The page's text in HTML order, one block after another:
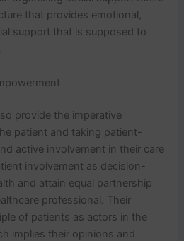
that provides emotional,
support that is supposed to
provide the imperative
patient and taking patient-
active involvement in their care
involvement as decision-
and attain equal partnership
professional. Their
of patients as actors in the
implies their opinions and